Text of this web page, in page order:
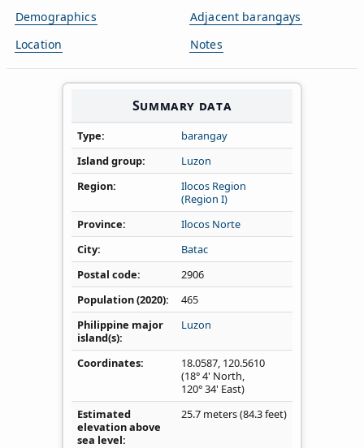
Demographics
Location
Adjacent barangays
Notes
Summary data
Type
barangay
Island group
Luzon
Region
Ilocos Region
(Region I)
Province
Ilocos Norte
City
Batac
Postal code
2906
Population (2020)
465
Philippine major
island(s)
Luzon
Coordinates 18.0587, 120.5610
(18° 4' North,
120° 34' East)
Estimated
elevation above
sea level
25.7 meters (84.3 feet)